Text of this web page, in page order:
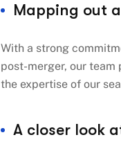
Mapping out
With a strong
post-merger, our team
the expertise of our
A closer look